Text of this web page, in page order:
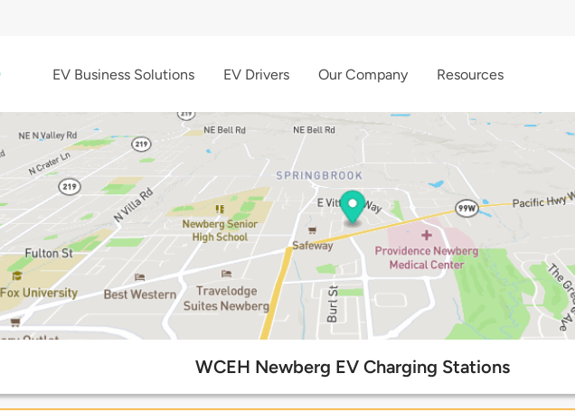
EV Business Solutions EV Drivers Our Company Resources
WCEH Newberg EV Charging Stations